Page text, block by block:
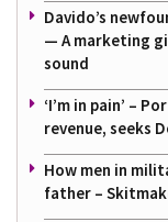
Davido’s
— A marketing
sound
‘I’m in pain’ –
revenue, seeks
How men in
father –